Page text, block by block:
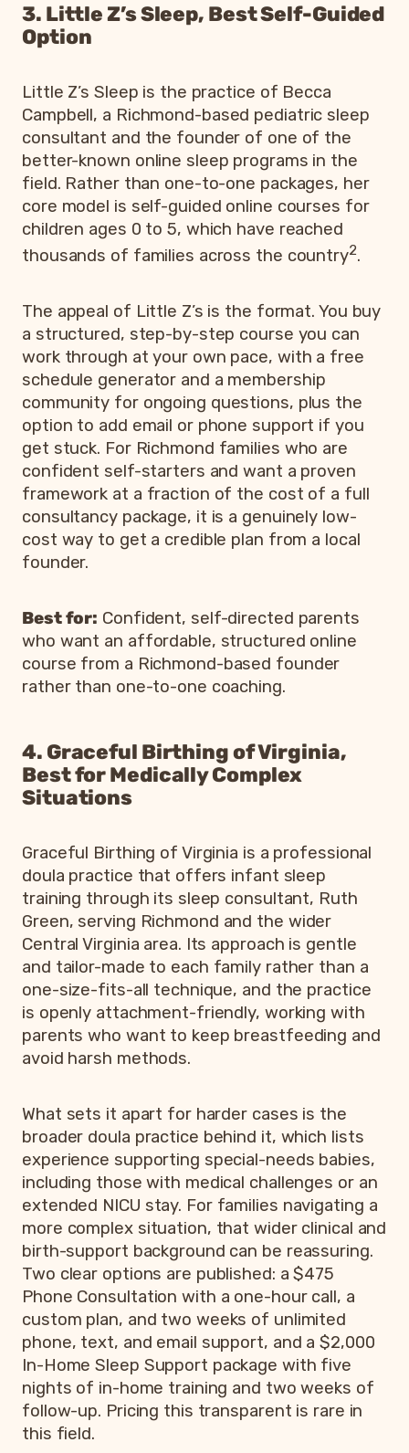
3. Little Z’s Sleep, Best Self-Guided
Option
Little Z’s Sleep is the practice of Becca
Campbell, a Richmond-based pediatric sleep
consultant and the founder of one of the
better-known online sleep programs in the
field. Rather than one-to-one packages, her
core model is self-guided online courses for
children ages 0 to 5, which have reached
thousands of families across the country2.
The appeal of Little Z’s is the format. You buy
a structured, step-by-step course you can
work through at your own pace, with a free
schedule generator and a membership
community for ongoing questions, plus the
option to add email or phone support if you
get stuck. For Richmond families who are
confident self-starters and want a proven
framework at a fraction of the cost of a full
consultancy package, it is a genuinely low-
cost way to get a credible plan from a local
founder.
Best for: Confident, self-directed parents
who want an affordable, structured online
course from a Richmond-based founder
rather than one-to-one coaching.
4. Graceful Birthing of Virginia,
Best for Medically Complex
Situations
Graceful Birthing of Virginia is a professional
doula practice that offers infant sleep
training through its sleep consultant, Ruth
Green, serving Richmond and the wider
Central Virginia area. Its approach is gentle
and tailor-made to each family rather than a
one-size-fits-all technique, and the practice
is openly attachment-friendly, working with
parents who want to keep breastfeeding and
avoid harsh methods.
What sets it apart for harder cases is the
broader doula practice behind it, which lists
experience supporting special-needs babies,
including those with medical challenges or an
extended NICU stay. For families navigating a
more complex situation, that wider clinical and
birth-support background can be reassuring.
Two clear options are published: a $475
Phone Consultation with a one-hour call, a
custom plan, and two weeks of unlimited
phone, text, and email support, and a $2,000
In-Home Sleep Support package with five
nights of in-home training and two weeks of
follow-up. Pricing this transparent is rare in
this field.